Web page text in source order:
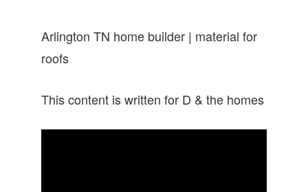
Arlington TN home builder | material for
roofs
This content is written for D & the homes